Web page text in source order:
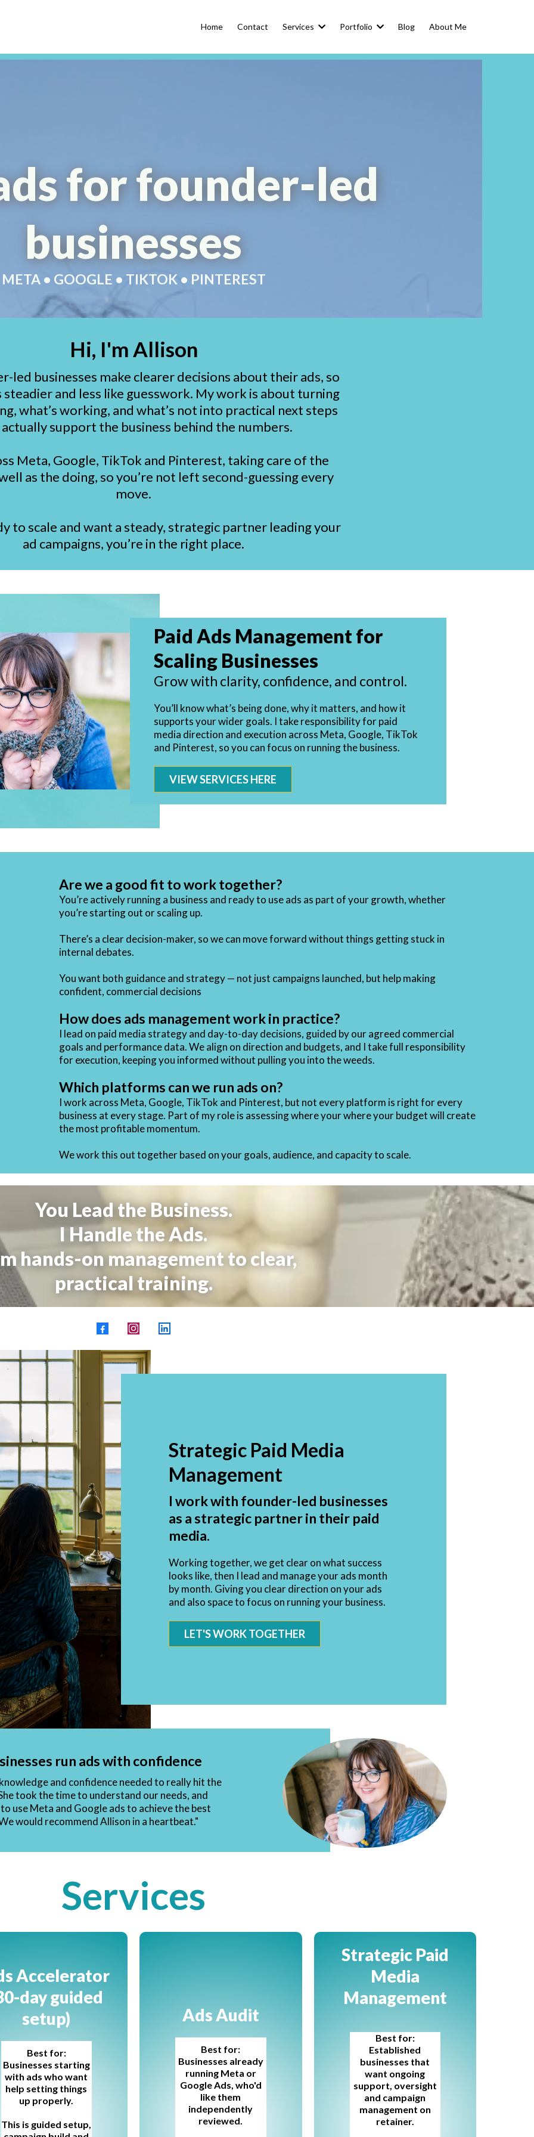
Home Contact Services Portfolio Blog About Me
for founder-led
businesses
META • GOOGLE • TIKTOK • PINTEREST
Hi, I'm Allison
led businesses make clearer decisions about their ads, so
and less like guesswork. My work is about turning
what’s working, and what’s not into practical next steps
support the business behind the numbers.
Meta, Google, TikTok and Pinterest, taking care of the
as the doing, so you’re not left second-guessing every
move.
to scale and want a steady, strategic partner leading your
ad campaigns, you’re in the right place.
Paid Ads Management for
Scaling Businesses
Grow with clarity, confidence, and control.
You’ll know what’s being done, why it matters, and how it
supports your wider goals. I take responsibility for paid
media direction and execution across Meta, Google, TikTok
and Pinterest, so you can focus on running the business.
VIEW SERVICES HERE
Are we a good fit to work together?
You’re actively running a business and ready to use ads as part of your growth, whether
you’re starting out or scaling up.
There’s a clear decision-maker, so we can move forward without things getting stuck in
internal debates.
You want both guidance and strategy — not just campaigns launched, but help making
confident, commercial decisions
How does ads management work in practice?
I lead on paid media strategy and day-to-day decisions, guided by our agreed commercial
goals and performance data. We align on direction and budgets, and I take full responsibility
for execution, keeping you informed without pulling you into the weeds.
Which platforms can we run ads on?
I work across Meta, Google, TikTok and Pinterest, but not every platform is right for every
business at every stage. Part of my role is assessing where yourwhere your budget will create
the most profitable momentum.
We work this out together based on your goals, audience, and capacity to scale.
You Lead the Business.
I Handle the Ads.
hands-on management to clear,
practical training.
Strategic Paid Media
Management
I work with founder-led businesses
as a strategic partner in their paid
media.
Working together, we get clear on what success
looks like, then I lead and manage your ads month
by month. Giving you clear direction on your ads
and also space to focus on running your business.
LET'S WORK TOGETHER
run ads with confidence
and confidence needed to really hit the
took the time to understand our needs, and
use Meta and Google ads to achieve the best
would recommend Allison in a heartbeat."
Services
Accelerator
day guided
setup)
Best for:
Businesses starting
with ads who want
help setting things
up properly.
This is guided setup,
Ads Audit
Best for:
Businesses already
running Meta or
Google Ads, who'd
like them
independently
reviewed.
Strategic Paid
Media
Management
Best for:
Established
businesses that
want ongoing
support, oversight
and campaign
management on
retainer.